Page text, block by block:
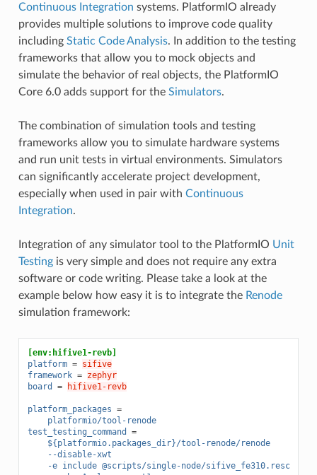
Continuous Integration systems. PlatformIO already
provides multiple solutions to improve code quality
including Static Code Analysis. In addition to the testing
frameworks that allow you to mock objects and
simulate the behavior of real objects, the PlatformIO
Core 6.0 adds support for the Simulators.
The combination of simulation tools and testing
frameworks allow you to simulate hardware systems
and run unit tests in virtual environments. Simulators
can significantly accelerate project development,
especially when used in pair with Continuous
Integration.
Integration of any simulator tool to the PlatformIO Unit
Testingis very simple and does not require any extra
software or code writing. Please take a look at the
example below how easy it is to integrate the Renode
simulation framework:
[env:hifive1-revb]
platform = sifive
framework = zephyr
board
= hifive1-revb
platform_packages =
platformio/tool-renode
test_testing_command
=
${platformio.packages_dir}/tool-renode/renode
--disable-xwt
-e include @scripts/single-node/sifive_fe310.resc